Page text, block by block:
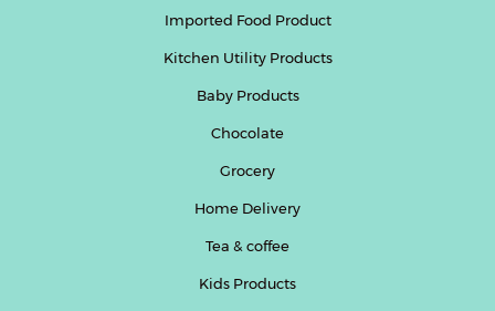
Imported Food Product
Kitchen Utility Products
Baby Products
Chocolate
Grocery
Home Delivery
Tea & coffee
Kids Products